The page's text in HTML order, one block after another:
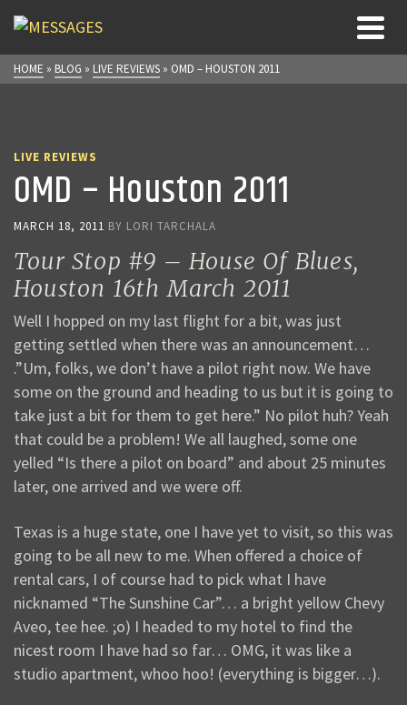
HOME » BLOG » LIVE REVIEWS » OMD – HOUSTON 2011
LIVE REVIEWS
OMD – Houston 2011
MARCH 18, 2011 BY LORI TARCHALA
Tour Stop #9 – House Of Blues,
Houston 16th March 2011
Well I hopped on my last flight for a bit, was just
getting settled when there was an announcement…
.”Um, folks, we don’t have a pilot right now. We have
some on the ground and heading to us but it is going to
take just a bit for them to get here.” No pilot huh? Yeah
that could be a problem! We all laughed, some one
yelled “Is there a pilot on board” and about 25 minutes
later, one arrived and we were off.
Texas is a huge state, one I have yet to visit, so this was
going to be all new to me. When offered a choice of
rental cars, I of course had to pick what I have
nicknamed “The Sunshine Car”… a bright yellow Chevy
Aveo, tee hee. ;o) I headed to my hotel to find the
nicest room I have had so far… OMG, it was like a
studio apartment, whoo hoo! (everything is bigger…).